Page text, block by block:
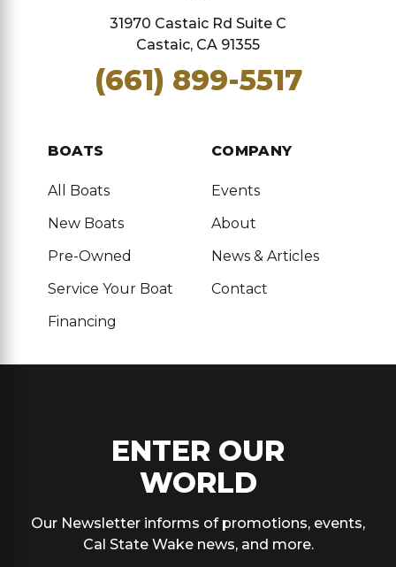
31970 Castaic Rd Suite C
Castaic, CA 91355
(661) 899-5517
BOATS
All Boats
New Boats
Pre-Owned
Service Your Boat
Financing
COMPANY
Events
About
News & Articles
Contact
ENTER OUR
WORLD
Our Newsletter informs of promotions, events,
Cal State Wake news, and more.